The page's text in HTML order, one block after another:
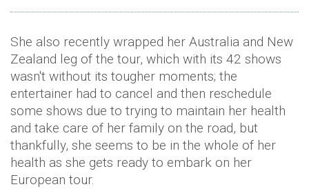
She also recently wrapped her Australia and New
Zealand leg of the tour, which with its 42 shows
wasn't without its tougher moments; the
entertainer had to cancel and then reschedule
some shows due to trying to maintain her health
and take care of her family on the road, but
thankfully, she seems to be in the whole of her
health as she gets ready to embark on her
European tour.